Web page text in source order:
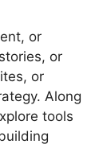
or
or
or
Along
tools